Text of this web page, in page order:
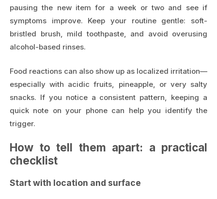
pausing the new item for a week or two and see if
symptoms improve. Keep your routine gentle: soft-
bristled brush, mild toothpaste, and avoid overusing
alcohol-based rinses.
Food reactions can also show up as localized irritation—
especially with acidic fruits, pineapple, or very salty
snacks. If you notice a consistent pattern, keeping a
quick note on your phone can help you identify the
trigger.
How to tell them apart: a practical
checklist
Start with location and surface